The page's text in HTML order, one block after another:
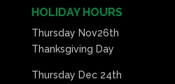
HOLIDAY HOURS
Thursday Nov26th
Thanksgiving Day
Thursday Dec 24th